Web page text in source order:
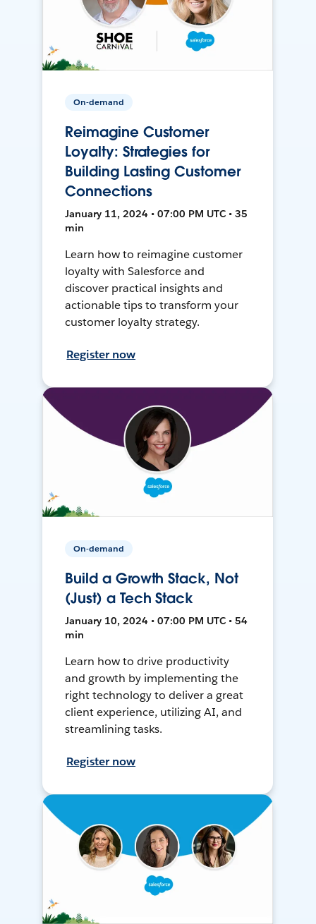
On-demand
Reimagine Customer
Loyalty: Strategies for
Building Lasting Customer
Connections
January 11, 2024 • 07:00 PM UTC • 35
min
Learn how to reimagine customer
loyalty with Salesforce and
discover practical insights and
actionable tips to transform your
customer loyalty strategy.
Register now
On-demand
Build a Growth Stack, Not
(Just) a Tech Stack
January 10, 2024 • 07:00 PM UTC • 54
min
Learn how to drive productivity
and growth by implementing the
right technology to deliver a great
client experience, utilizing AI, and
streamlining tasks.
Register now